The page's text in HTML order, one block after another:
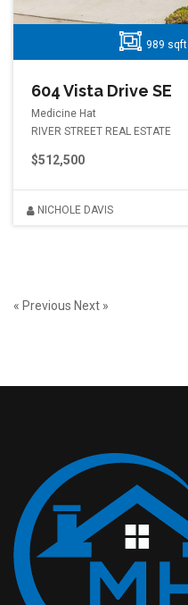
989 sqft
604 Vista Drive SE
Medicine Hat
RIVER STREET REAL ESTATE
$512,500
NICHOLE DAVIS
« Previous Next »